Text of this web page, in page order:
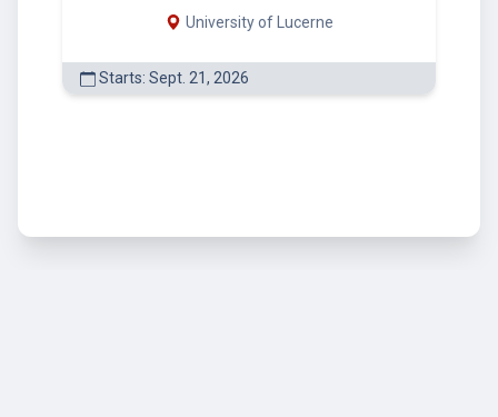
University of Lucerne
Starts: Sept. 21, 2026